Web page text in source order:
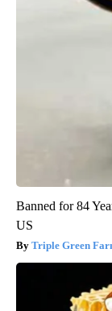
Banned for 84
US
Triple Green